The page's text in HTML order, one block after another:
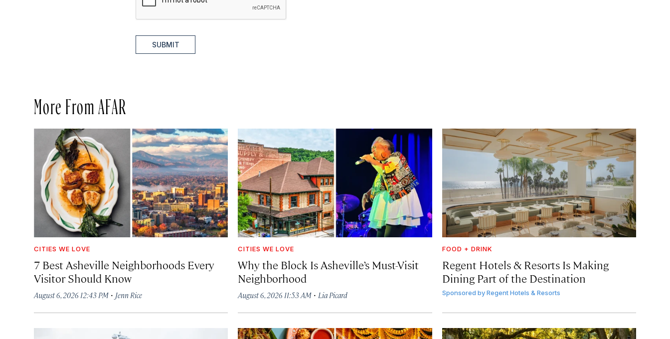
SUBMIT
More From AFAR
CITIES WE LOVE
7 Best Asheville Neighborhoods Every
Visitor Should Know
August 6, 2026 12:43 PM · Jenn Rice
CITIES WE LOVE
Why the Block Is Asheville’s Must-Visit
Neighborhood
August 6, 2026 11:53 AM · Lia Picard
FOOD + DRINK
Regent Hotels & Resorts Is Making
Dining Part of the Destination
Sponsored by Regent Hotels & Resorts